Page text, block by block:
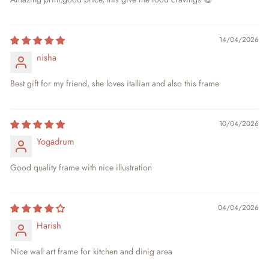
14/04/2026
nisha
Best gift for my friend, she loves itallian and also this frame
10/04/2026
Yogadrum
Good quality frame with nice illustration
04/04/2026
Harish
Nice wall art frame for kitchen and dinig area